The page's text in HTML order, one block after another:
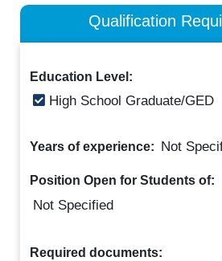
Qualification
Education Level:
High School Graduate/GED
Years of experience: Not
Position Open for Students of:
Not Specified
Required documents: